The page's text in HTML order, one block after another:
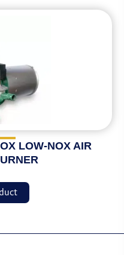
LOW-NOX AIR